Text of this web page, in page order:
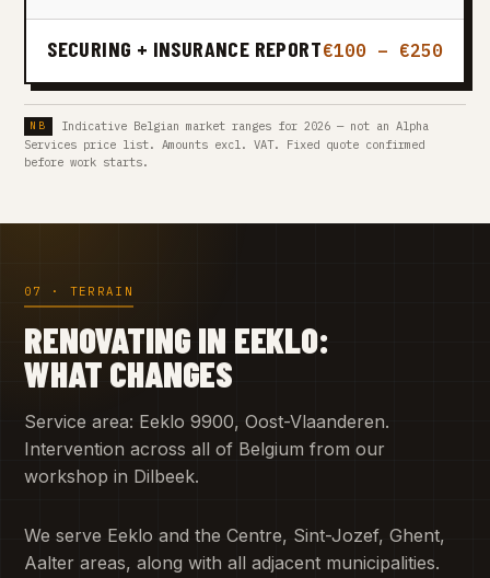
SECURING + INSURANCE REPORT€100 – €250
Indicative Belgian market ranges for 2026 — not an Alpha
Services price list. Amounts excl. VAT. Fixed quote confirmed
before work starts.
07 · TERRAIN
RENOVATING IN EEKLO:
WHAT CHANGES
Service area: Eeklo 9900, Oost-Vlaanderen.
Intervention across all of Belgium from our
workshop in Dilbeek.
We serve Eeklo and the Centre, Sint-Jozef, Ghent,
Aalter areas, along with all adjacent municipalities.